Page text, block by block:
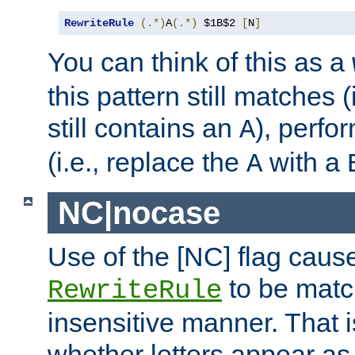
RewriteRule (.*)A(.*) $1B$2 [N]
You can think of this as a
this pattern still matches
still contains an A),
(i.e., replace the A with a
NC|nocase
Use of the [NC] flag
RewriteRule to be
insensitive manner. That